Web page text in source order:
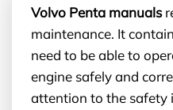
Volvo Penta manuals
maintenance. It
need to be able to
engine safely and
attention to the safety